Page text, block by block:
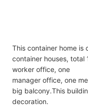
This container home
container houses, total
worker office, one
manager office, one
big balcony.This
decoration.